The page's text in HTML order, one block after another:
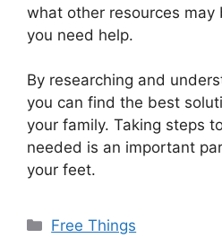
what other resources
you need help.
By researching and
you can find the best
your family. Taking steps
needed is an important
your feet.
Categories
Free Things